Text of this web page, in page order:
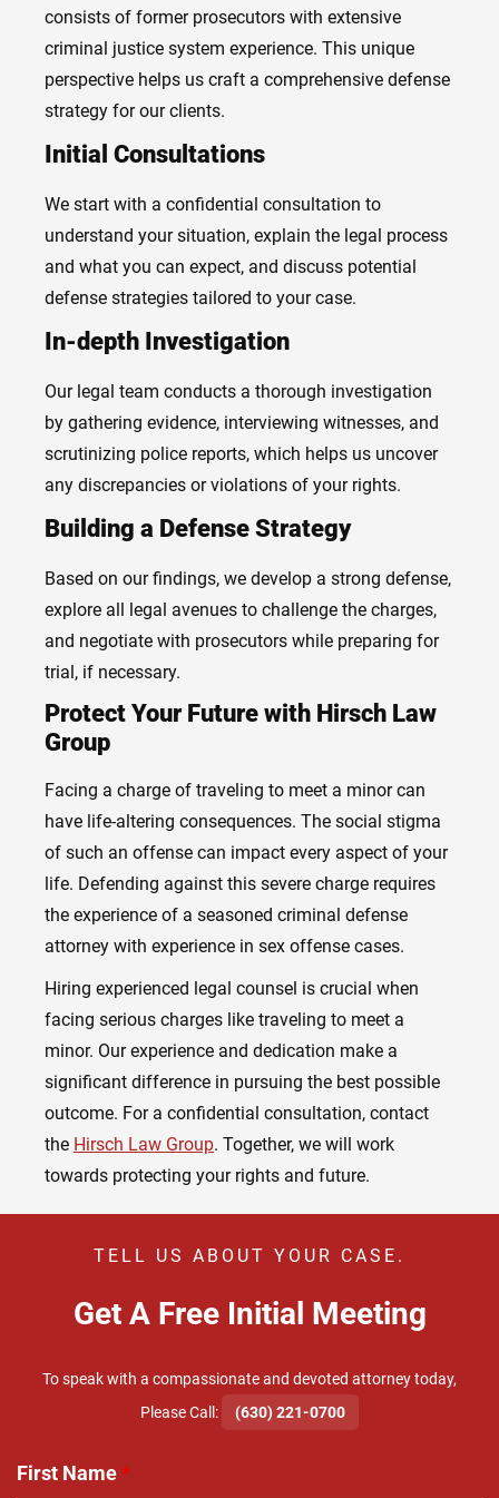
consists of former prosecutors with extensive
criminal justice system experience. This unique
perspective helps us craft a comprehensive defense
strategy for our clients.
Initial Consultations
We start with a confidential consultation to
understand your situation, explain the legal process
and what you can expect, and discuss potential
defense strategies tailored to your case.
In-depth Investigation
Our legal team conducts a thorough investigation
by gathering evidence, interviewing witnesses, and
scrutinizing police reports, which helps us uncover
any discrepancies or violations of your rights.
Building a Defense Strategy
Based on our findings, we develop a strong defense,
explore all legal avenues to challenge the charges,
and negotiate with prosecutors while preparing for
trial, if necessary.
Protect Your Future with Hirsch Law
Group
Facing a charge of traveling to meet a minor can
have life-altering consequences. The social stigma
of such an offense can impact every aspect of your
life. Defending against this severe charge requires
the experience of a seasoned criminal defense
attorney with experience in sex offense cases.
Hiring experienced legal counsel is crucial when
facing serious charges like traveling to meet a
minor. Our experience and dedication make a
significant difference in pursuing the best possible
outcome. For a confidential consultation, contact
the Hirsch Law Group. Together, we will work
towards protecting your rights and future.
TELL US ABOUT YOUR CASE.
Get A Free Initial Meeting
To speak with a compassionate and devoted attorney today,
​Please Call:
(630) 221-0700
First Name*